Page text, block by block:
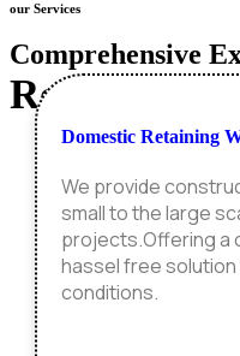
our Services
Comprehensive
Retaining
Domestic Retaining
We provide
small to the large
projects.Offering a
hassel free
conditions.